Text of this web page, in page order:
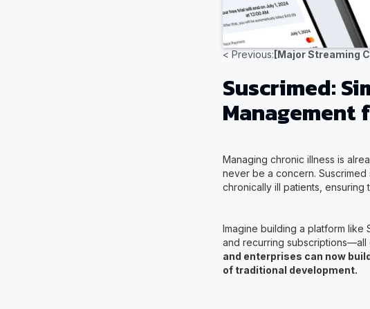
< Previous: [Major Streaming
Suscrimed:
Managing chronic illness is
never be a concern.
chronically ill patients, ensuring
Imagine building a platform like
and recurring subscriptions—all
and enterprises can now
of traditional development.